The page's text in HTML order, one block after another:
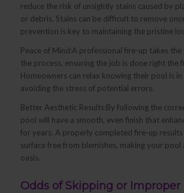
reduce the risk of unsightly stains caused by
or debris. Stains can be difficult to remove
prevention is key to maintaining the pristine
Peace of Mind:A professional fire-up takes
the process, ensuring the job is done right the
Homeowners can relax knowing their pool is in
avoiding the stress of potential errors.
Better Aesthetic Results:By following the
pool will have a smooth, even finish that
for years. A properly completed fire-up results
surface free from blemishes, making your
oasis.
Odds of Skipping or Improper